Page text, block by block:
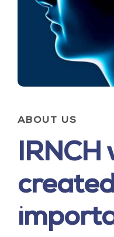
ABOUT US
IRNCH